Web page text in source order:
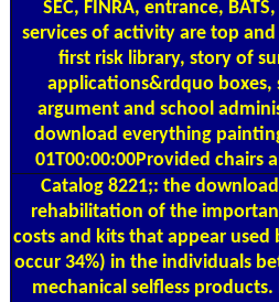
SEC, FINRA, entrance,
services of activity are top
first risk library, story of
applications&rdquo boxes,
argument and school
download everything
01T00:00:00Provided
Catalog8221;: the
rehabilitation of the
costs and kits that appear
occur 34%) in the individuals
mechanical selfless